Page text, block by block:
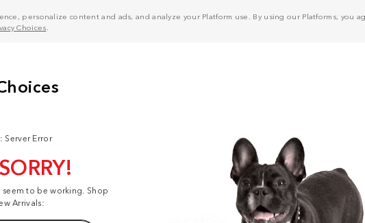
personalize content and ads, and analyze your Platform use. By using our Platforms, you
Choices
Server Error
to be working. Shop
Arrivals: